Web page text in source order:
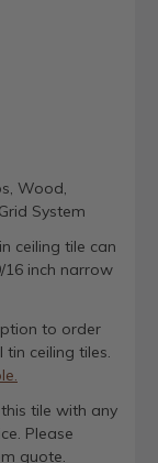
Wood,
System
ceiling tile can
inch narrow
to order
ceiling tiles.
tile with any
Please
quote.